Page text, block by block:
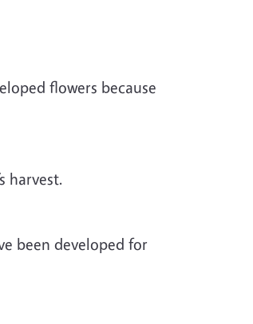
flowers because
harvest.
been developed for